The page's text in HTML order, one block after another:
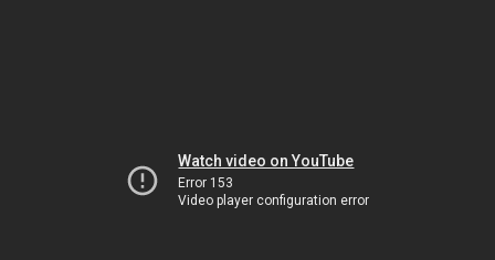
Watch video on YouTube
Error 153
Video player configuration error